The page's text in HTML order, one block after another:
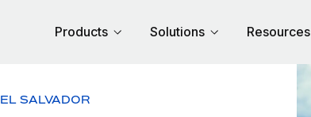
Products Solutions Resources
EL SALVADOR